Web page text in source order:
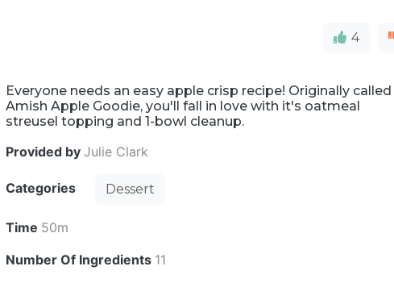
4
Everyone needs an easy apple crisp recipe! Originally called
Amish Apple Goodie, you'll fall in love with it's oatmeal
streusel topping and 1-bowl cleanup.
Provided by Julie Clark
Categories Dessert
Time 50m
Number Of Ingredients 11